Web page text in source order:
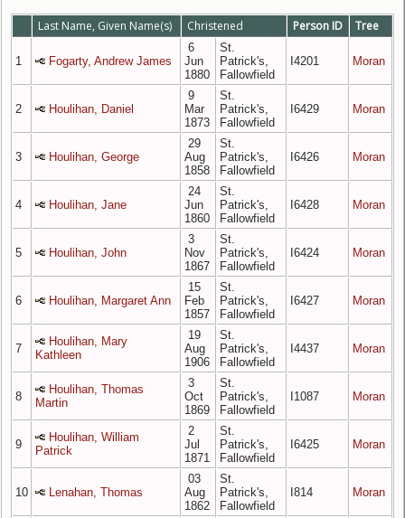
Last Name, Given Name(s) Christened Person ID Tree
1 Fogarty, Andrew James
6
Jun
1880
St.
Patrick's,
Fallowfield
I4201 Moran
2 Houlihan, Daniel
9
Mar
1873
St.
Patrick's,
Fallowfield
I6429 Moran
3 Houlihan, George
29
Aug
1858
St.
Patrick's,
Fallowfield
I6426 Moran
4 Houlihan, Jane
24
Jun
1860
St.
Patrick's,
Fallowfield
I6428 Moran
5 Houlihan, John
3
Nov
1867
St.
Patrick's,
Fallowfield
I6424 Moran
6 Houlihan, Margaret Ann
15
Feb
1857
St.
Patrick's,
Fallowfield
I6427 Moran
7
Houlihan, Mary
Kathleen
19
Aug
1906
St.
Patrick's,
Fallowfield
I4437 Moran
8
Houlihan, Thomas
Martin
3
Oct
1869
St.
Patrick's,
Fallowfield
I1087 Moran
9
Houlihan, William
Patrick
2
Jul
1871
St.
Patrick's,
Fallowfield
I6425 Moran
10 Lenahan, Thomas
03
Aug
1862
St.
Patrick's,
Fallowfield
I814 Moran